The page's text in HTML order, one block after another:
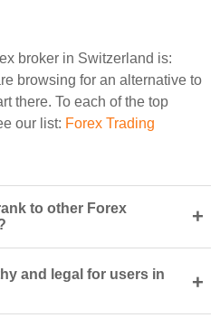
broker in Switzerland is:
browsing for an alternative to
there. To each of the top
our list: Forex Trading
to other Forex
+
and legal for users in
+